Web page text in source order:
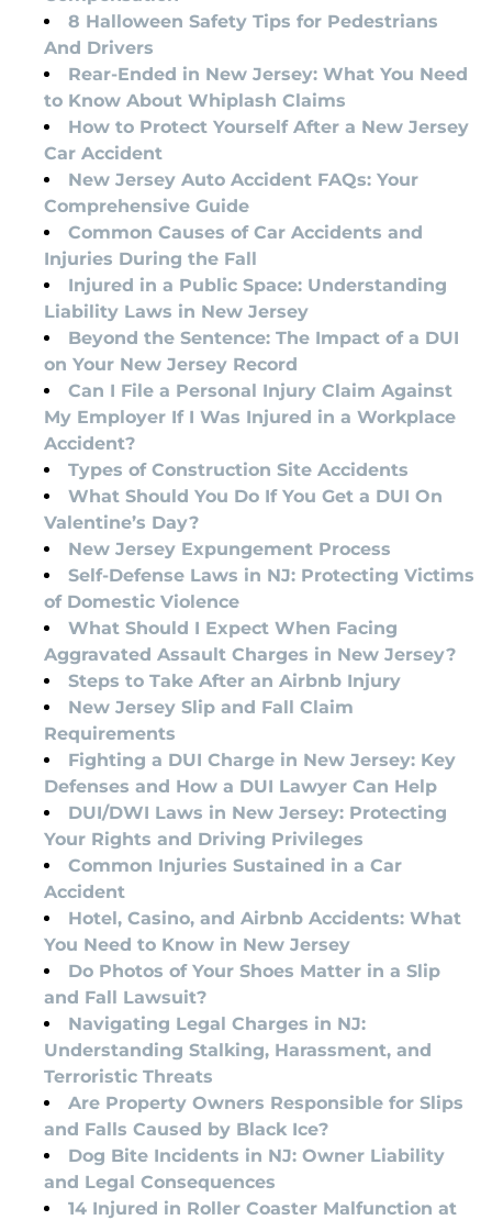
8 Halloween Safety Tips for Pedestrians
And Drivers
Rear-Ended in New Jersey: What You Need
to Know About Whiplash Claims
How to Protect Yourself After a New Jersey
Car Accident
New Jersey Auto Accident FAQs: Your
Comprehensive Guide
Common Causes of Car Accidents and
Injuries During the Fall
Injured in a Public Space: Understanding
Liability Laws in New Jersey
Beyond the Sentence: The Impact of a DUI
on Your New Jersey Record
Can I File a Personal Injury Claim Against
My Employer If I Was Injured in a Workplace
Accident?
Types of Construction Site Accidents
What Should You Do If You Get a DUI On
Valentine’s Day?
New Jersey Expungement Process
Self-Defense Laws in NJ: Protecting Victims
of Domestic Violence
What Should I Expect When Facing
Aggravated Assault Charges in New Jersey?
Steps to Take After an Airbnb Injury
New Jersey Slip and Fall Claim
Requirements
Fighting a DUI Charge in New Jersey: Key
Defenses and How a DUI Lawyer Can Help
DUI/DWI Laws in New Jersey: Protecting
Your Rights and Driving Privileges
Common Injuries Sustained in a Car
Accident
Hotel, Casino, and Airbnb Accidents: What
You Need to Know in New Jersey
Do Photos of Your Shoes Matter in a Slip
and Fall Lawsuit?
Navigating Legal Charges in NJ:
Understanding Stalking, Harassment, and
Terroristic Threats
Are Property Owners Responsible for Slips
and Falls Caused by Black Ice?
Dog Bite Incidents in NJ: Owner Liability
and Legal Consequences
14 Injured in Roller Coaster Malfunction at